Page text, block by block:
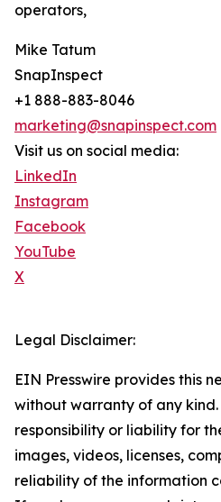
operators,
Mike Tatum
SnapInspect
+1 888-883-8046
marketing@snapinspect.com
Visit us on social media:
LinkedIn
Instagram
Facebook
YouTube
X
Legal Disclaimer:
EIN Presswire provides this
without warranty of any
responsibility or liability for
images, videos, licenses,
reliability of the information